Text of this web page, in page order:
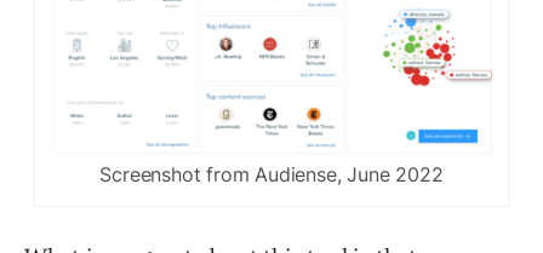
Screenshot from Audiense, June 2022